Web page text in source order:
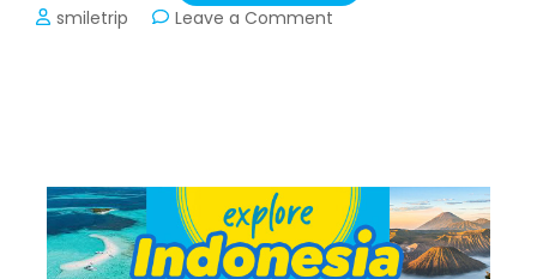
smiletrip Leave a Comment
KLIA2